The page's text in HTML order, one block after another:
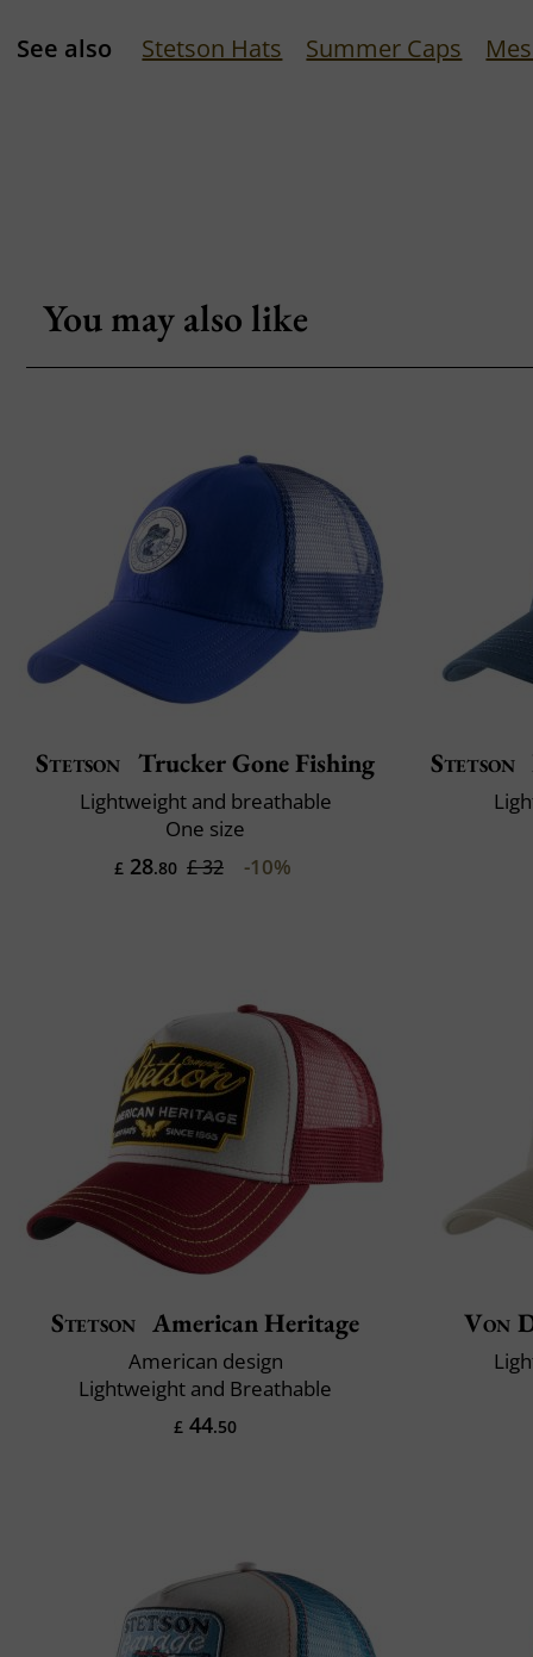
See also Stetson Hats Summer Caps
You may also like
Stetson Trucker Gone Fishing
Lightweight and breathable
One size
£ 28.80 £ 32 -10%
Stetson
Stetson American Heritage
American design
Lightweight and Breathable
£ 44.50
Von